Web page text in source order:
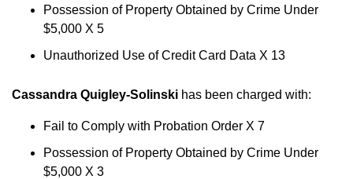
Possession of Property Obtained by Crime Under
$5,000 X 5
Unauthorized Use of Credit Card Data X 13
Cassandra Quigley-Solinski has been charged with:
Fail to Comply with Probation Order X 7
Possession of Property Obtained by Crime Under
$5,000 X 3